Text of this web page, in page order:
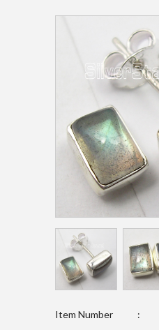
Item Number :